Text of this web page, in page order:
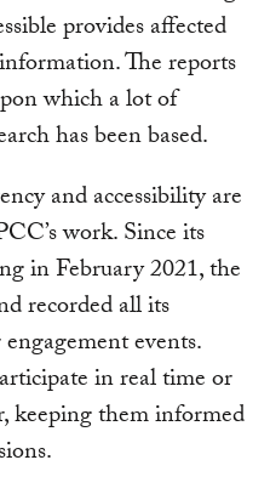
provides affected
The reports
which a lot of
has been based.
and accessibility are
work. Since its
in February 2021, the
recorded all its
events.
in real time or
keeping them informed